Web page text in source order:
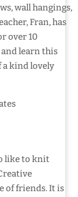
wall hangings,
Fran, has
over 10
and learn this
a kind lovely
like to knit
of friends. It is